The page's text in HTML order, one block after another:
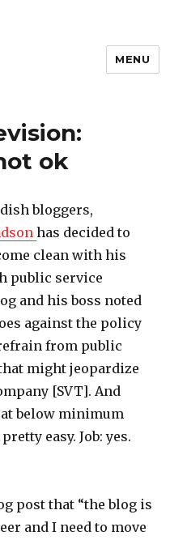
MENU
ok
bloggers,
has decided to
clean with his
public service
and his boss noted
against the policy
from public
might jeopardize
[SVT]. And
below minimum
easy. Job: yes.
post that “the blog is
and I need to move